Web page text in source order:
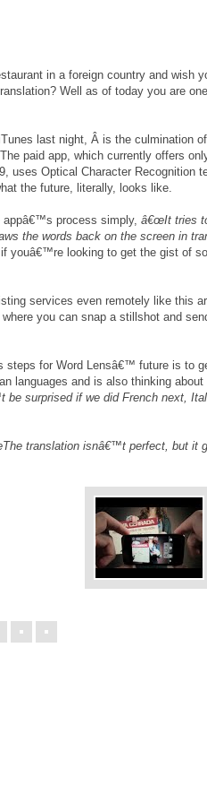
in a foreign country and wish
Well as of today you are
last night, Â is the culmination
paid app, which currently offers
uses Optical Character Recognition
the future, literally, looks like.
appâ€™s process simply, â€œIt tries
the words back on the screen in
youâ€™re looking to get the gist of
services even remotely like this
you can snap a stillshot and
steps for Word Lensâ€™ future is to
languages and is also thinking
surprised if we did French next,
translation isnâ€™t perfect, but it